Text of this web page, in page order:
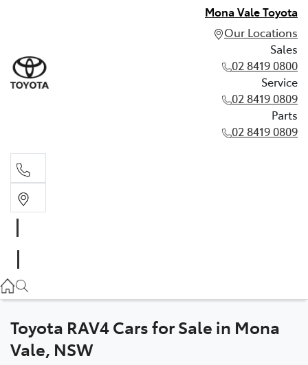
Mona Vale Toyota
Our Locations
Sales
02 8419 0800
Service
02 8419 0809
Parts
02 8419 0809
02 8419 0809
Parts
Toyota RAV4 Cars for Sale in Mona
Vale, NSW